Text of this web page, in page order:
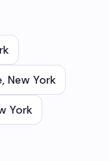
, New York
York